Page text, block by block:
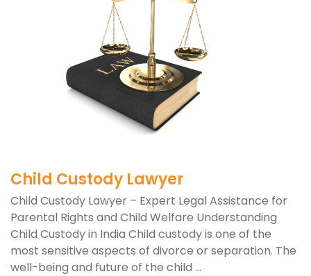
Child Custody Lawyer
Child Custody Lawyer – Expert Legal Assistance for
Parental Rights and Child Welfare Understanding
Child Custody in India Child custody is one of the
most sensitive aspects of divorce or separation. The
well-being and future of the child ...